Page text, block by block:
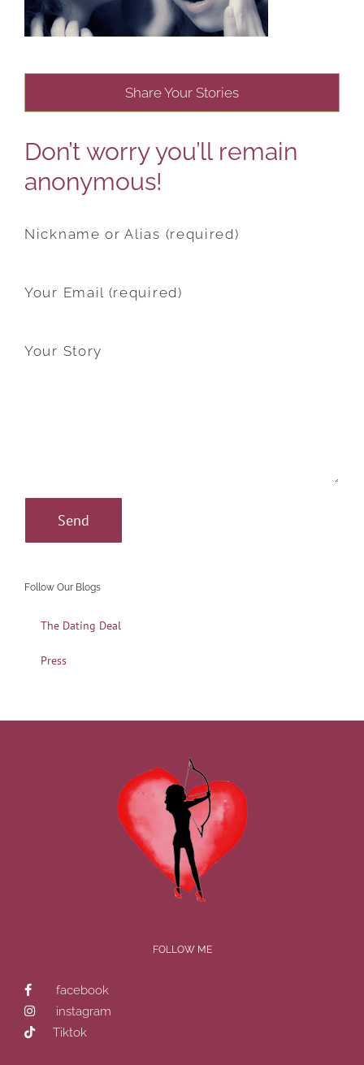
Share Your Stories
Don’t worry you’ll remain
anonymous!
Nickname or Alias (required)
Your Email (required)
Your Story
Follow Our Blogs
The Dating Deal
Press
FOLLOW ME
facebook
instagram
Tiktok